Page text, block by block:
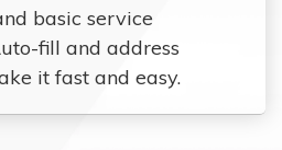
basic service
fill and address
it fast and easy.